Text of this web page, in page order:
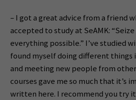
– I got a great advice from a friend
accepted to study at SeAMK:
everything possible.” I’ve studied
found myself doing different things
and meeting new people from
courses gave me so much that it’s
written here. I recommend you try